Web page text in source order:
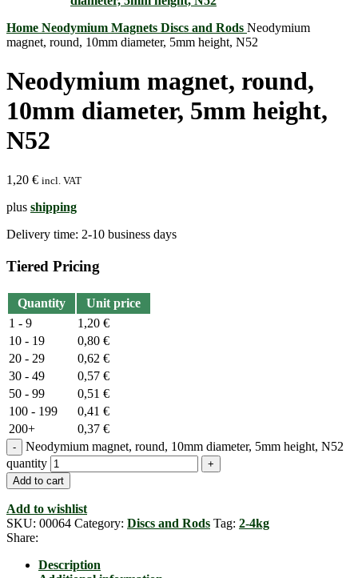
Home Neodymium Magnets Discs and Rods Neodymium
magnet, round, 10mm diameter, 5mm height, N52
Neodymium magnet, round,
10mm diameter, 5mm height,
N52
1,20 € incl. VAT
plus shipping
Delivery time: 2-10 business days
Tiered Pricing
Quantity
Unit price
1 - 9
1,20 €
10 - 19
0,80 €
20 - 29
0,62 €
30 - 49
0,57 €
50 - 99
0,51 €
100 - 199
0,41 €
200+
0,37 €
Neodymium magnet, round, 10mm diameter, 5mm height, N52
quantity
Add to cart
Add to wishlist
SKU: 00064 Category: Discs and Rods Tag: 2-4kg
Share:
Description